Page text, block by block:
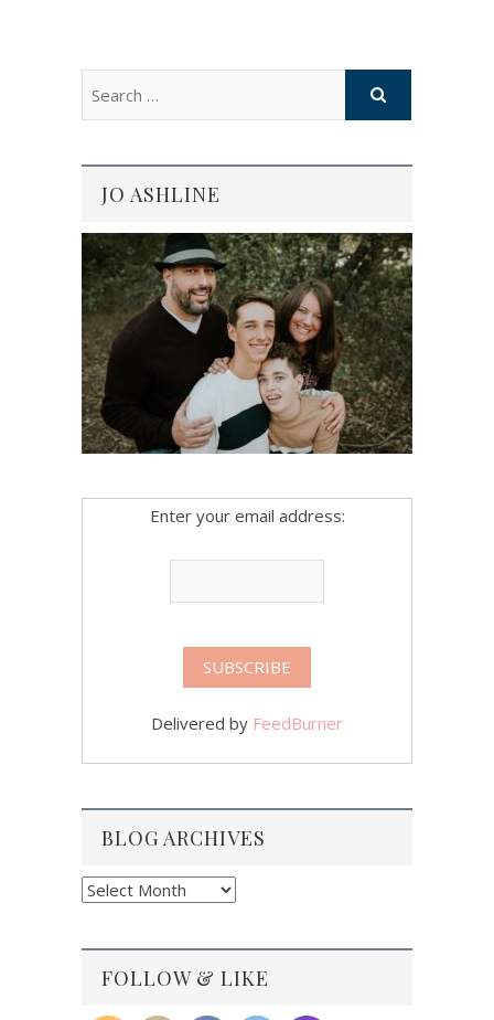
JO ASHLINE
Enter your email address:
Delivered by FeedBurner
BLOG ARCHIVES
Blog
FOLLOW & LIKE